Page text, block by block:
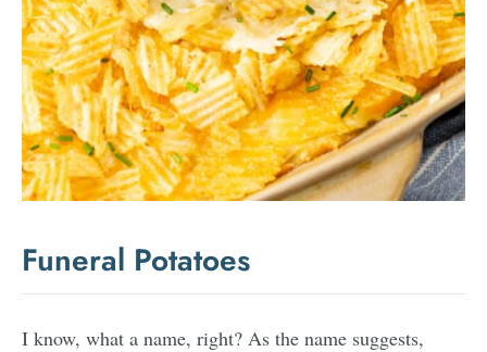
Funeral Potatoes
I know, what a name, right? As the name suggests,